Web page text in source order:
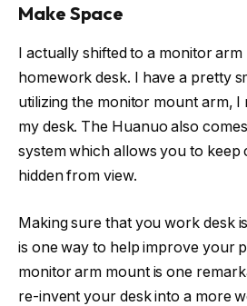
Make Space
I actually shifted to a monitor
homework desk. I have a pretty
utilizing the monitor mount arm, I
my desk. The Huanuo also
system which allows you to keep
hidden from view.
Making sure that you work desk
is one way to help improve your
monitor arm mount is one
re-invent your desk into a more